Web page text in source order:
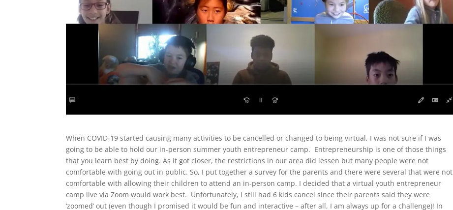
When COVID-19 started causing many activities to be cancelled or changed to being virtual, I was not sure if I was
going to be able to hold our in-person summer youth entrepreneur camp. Entrepreneurship is one of those things
that you learn best by doing. As it got closer, the restrictions in our area did lessen but many people were not
comfortable with going out in public. So, I put together a survey for the parents and there were several that were not
comfortable with allowing their children to attend an in-person camp. I decided that a virtual youth entrepreneur
camp live via Zoom would work best. Unfortunately, I still had 6 kids cancel since their parents said they were
‘zoomed’ out (even though I promised it would be fun and interactive – after all, I am always up for a challenge)! In